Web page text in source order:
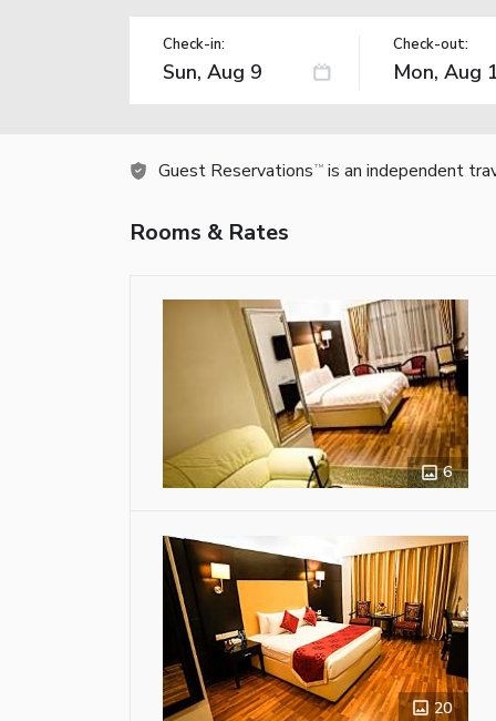
Check-in: Check-out:
Guest Reservations TM is an independent
Rooms & Rates
6
20